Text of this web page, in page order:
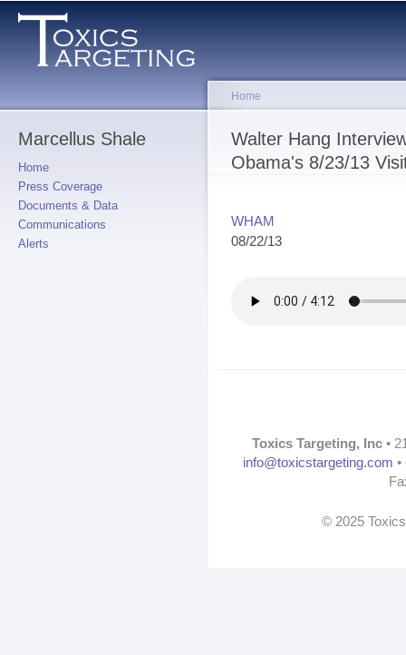
Marcellus Shale
Home
Press Coverage
Documents & Data
Communications
Alerts
You are here
Home
Walter Hang
Obama's 8/23/13
WHAM
08/22/13
Toxics Targeting, Inc •
info@toxicstargeting.com
© 2025